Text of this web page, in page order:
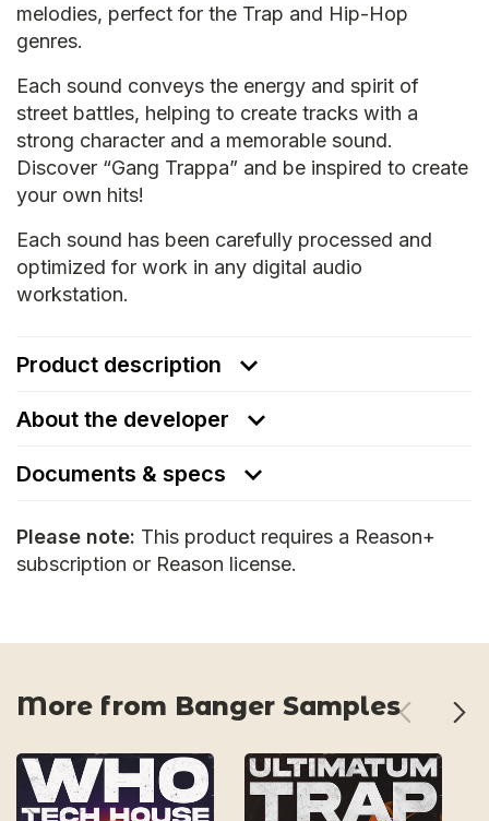
melodies, perfect for the Trap and Hip-Hop
genres.
Each sound conveys the energy and spirit of
street battles, helping to create tracks with a
strong character and a memorable sound.
Discover “Gang Trappa” and be inspired to create
your own hits!
Each sound has been carefully processed and
optimized for work in any digital audio
workstation.
Product description
About the developer
Documents & specs
Please note: This product requires a Reason+
subscription or Reason license.
More from Banger Samples